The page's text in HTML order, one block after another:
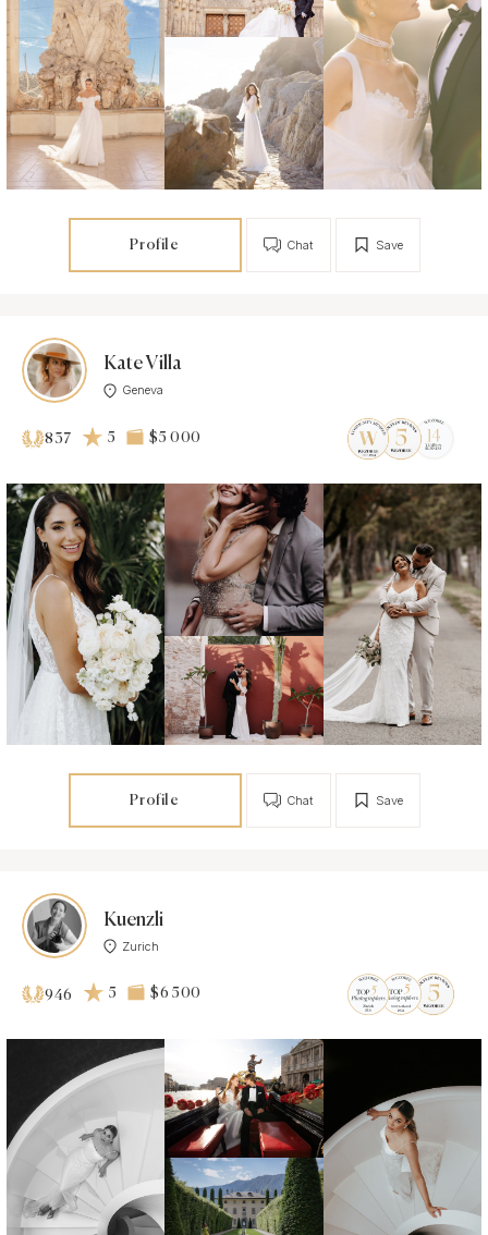
Profile Save
Chat
Kate Villa
Geneva
837 5 $5 000
Profile Save
Chat
Kuenzli
Zurich
946 5 $6 500